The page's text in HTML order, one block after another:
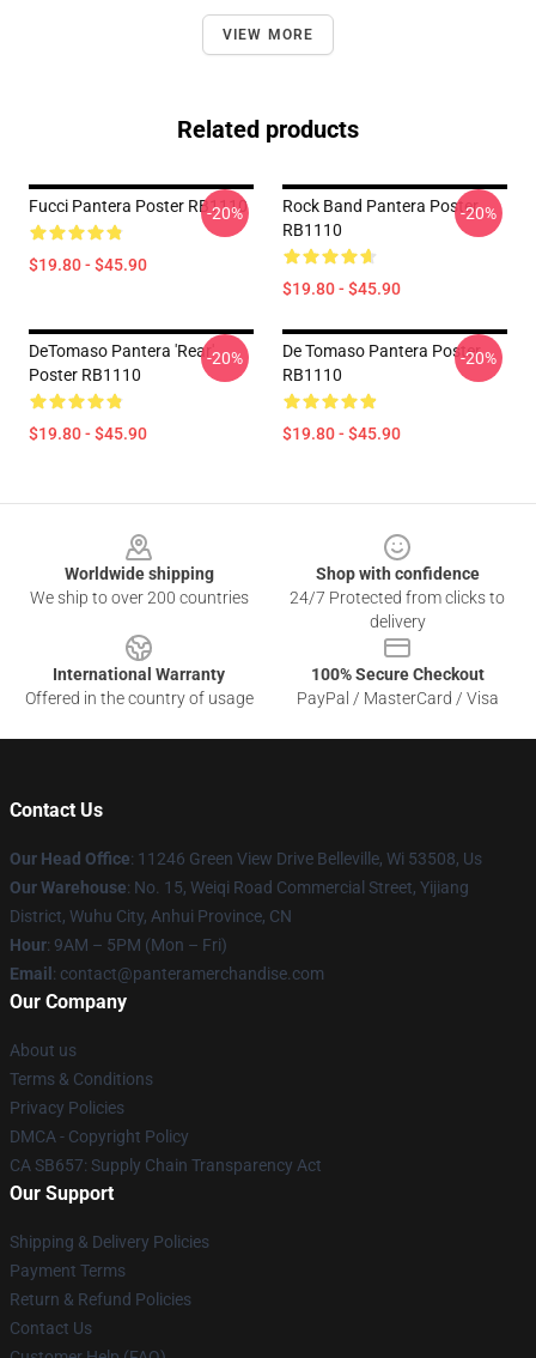
VIEW MORE
Related products
Fucci Pantera Poster RB1110
$19.80 - $45.90
-20%
Rock Band Pantera Poster
RB1110
$19.80 - $45.90
-20%
DeTomaso Pantera 'Rear'
Poster RB1110
$19.80 - $45.90
-20%
De Tomaso Pantera Poster
RB1110
$19.80 - $45.90
-20%
Worldwide shipping
We ship to over 200 countries
Shop with confidence
24/7 Protected from clicks to
delivery
International Warranty
Offered in the country of usage
100% Secure Checkout
PayPal / MasterCard / Visa
Contact Us
Our Head Office: 11246 Green View Drive Belleville, Wi 53508, Us
Our Warehouse: No. 15, Weiqi Road Commercial Street, Yijiang
District, Wuhu City, Anhui Province, CN
Hour: 9AM – 5PM (Mon – Fri)
Email : contact@panteramerchandise.com
Our Company
About us
Terms & Conditions
Privacy Policies
DMCA - Copyright Policy
CA SB657: Supply Chain Transparency Act
Our Support
Shipping & Delivery Policies
Payment Terms
Return & Refund Policies
Contact Us